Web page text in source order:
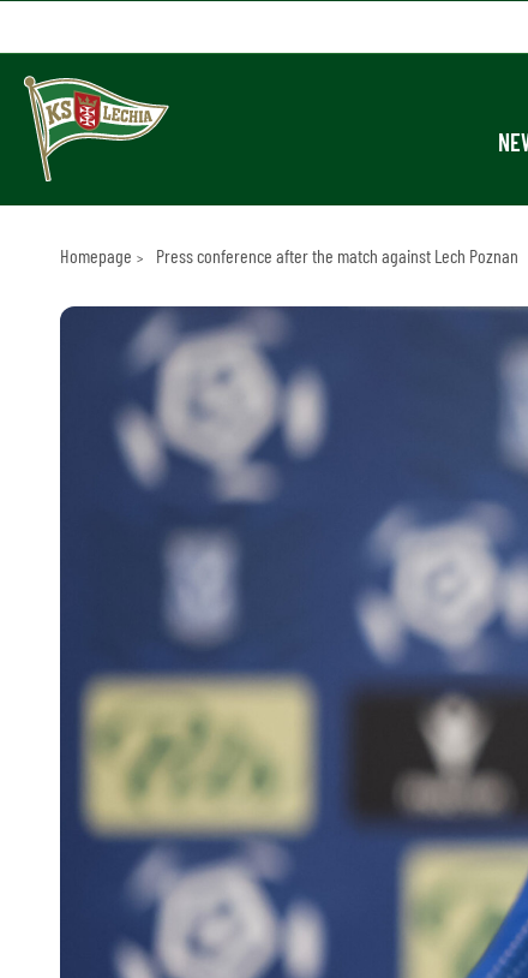
Homepage Press conference after the match against Lech Poznan